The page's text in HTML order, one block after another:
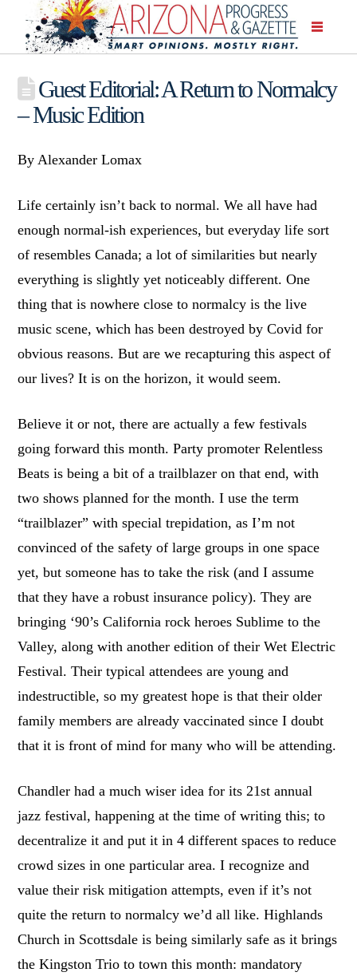
Guest Editorial: A Return to Normalcy
– Music Edition
By Alexander Lomax
Life certainly isn’t back to normal. We all have had
enough normal-ish experiences, but everyday life sort
of resembles Canada; a lot of similarities but nearly
everything is slightly yet noticeably different. One
thing that is nowhere close to normalcy is the live
music scene, which has been destroyed by Covid for
obvious reasons. But are we recapturing this aspect of
our lives? It is on the horizon, it would seem.
Believe it or not, there are actually a few festivals
going forward this month. Party promoter Relentless
Beats is being a bit of a trailblazer on that end, with
two shows planned for the month. I use the term
“trailblazer” with special trepidation, as I’m not
convinced of the safety of large groups in one space
yet, but someone has to take the risk (and I assume
that they have a robust insurance policy). They are
bringing ‘90’s California rock heroes Sublime to the
Valley, along with another edition of their Wet Electric
Festival. Their typical attendees are young and
indestructible, so my greatest hope is that their older
family members are already vaccinated since I doubt
that it is front of mind for many who will be attending.
Chandler had a much wiser idea for its 21st annual
jazz festival, happening at the time of writing this; to
decentralize it and put it in 4 different spaces to reduce
crowd sizes in one particular area. I recognize and
value their risk mitigation attempts, even if it’s not
quite the return to normalcy we’d all like. Highlands
Church in Scottsdale is being similarly safe as it brings
the Kingston Trio to town this month: mandatory